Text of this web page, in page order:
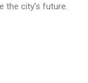
the city’s future.